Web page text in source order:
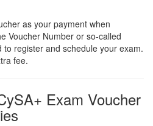
as your payment when
Voucher Number or so-called
to register and schedule your exam.
fee.
Exam Voucher